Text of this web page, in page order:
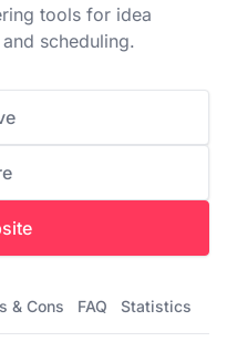
tools for idea
scheduling.
& Cons FAQ Statistics